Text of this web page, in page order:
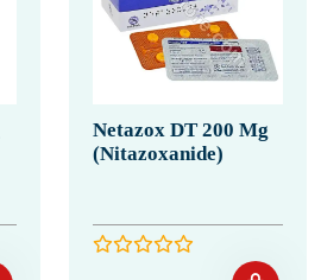
Netazox DT 200 Mg
(Nitazoxanide)